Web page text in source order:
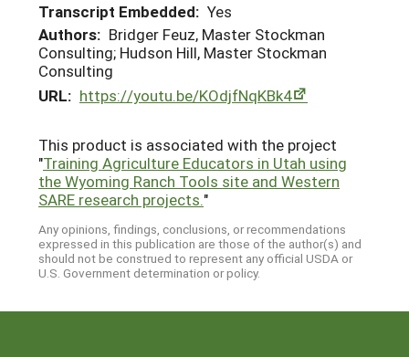
Transcript Embedded: Yes
Authors: Bridger Feuz, Master Stockman
Consulting; Hudson Hill, Master Stockman
Consulting
URL: https://youtu.be/KOdjfNqKBk4
This product is associated with the project
"Training Agriculture Educators in Utah using
the Wyoming Ranch Tools site and Western
SARE research projects."
Any opinions, findings, conclusions, or recommendations
expressed in this publication are those of the author(s) and
should not be construed to represent any official USDA or
U.S. Government determination or policy.